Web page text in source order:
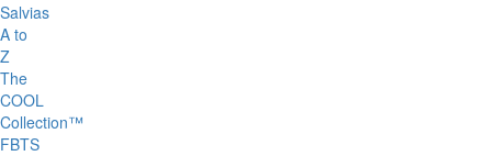
Salvias
A to
Z
The
COOL
Collection™
FBTS